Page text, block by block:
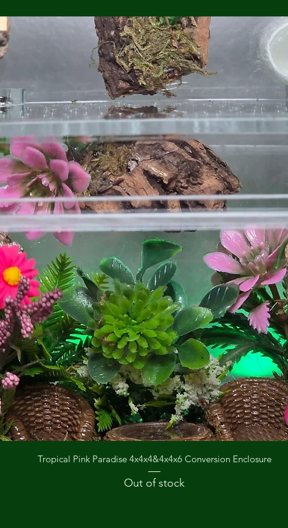
Quick View
Tropical Pink Paradise 4x4x4&4x4x6 Conversion Enclosure
Out of stock